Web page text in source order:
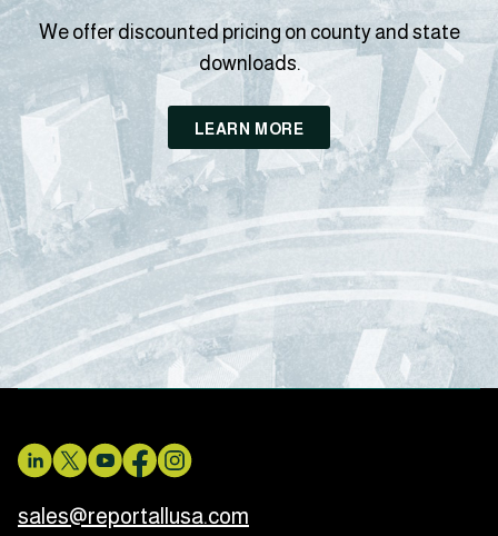
We offer discounted pricing on county and state
downloads.
LEARN MORE
sales@reportallusa.com